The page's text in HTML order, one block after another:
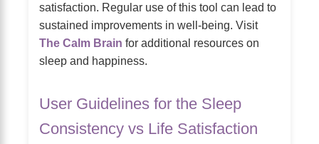
satisfaction. Regular use of this tool can lead to
sustained improvements in well-being. Visit
The Calm Brain for additional resources on
sleep and happiness.
User Guidelines for the Sleep
Consistency vs Life Satisfaction